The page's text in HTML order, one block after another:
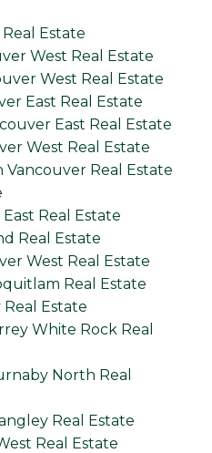
Estate
West Real Estate
West Real Estate
East Real Estate
East Real Estate
West Real Estate
Real Estate
Real Estate
Real Estate
West Real Estate
Real Estate
Estate
White Rock Real
North Real
Real Estate
Real Estate